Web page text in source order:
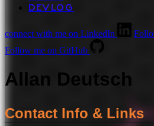
DEVLOG
connect with me on LinkedIn
Follow me on GitHub
Allan Deutsch
Contact Info & Links